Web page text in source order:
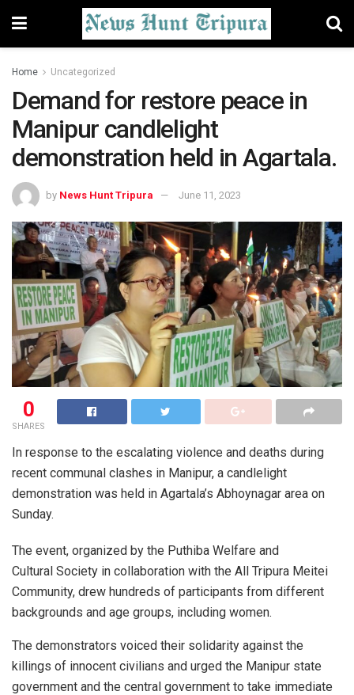
Home Uncategorized
Demand for restore peace in
Manipur candlelight
demonstration held in Agartala.
by News Hunt Tripura June 11, 2023
0
SHARES
In response to the escalating violence and deaths during
recent communal clashes in Manipur, a candlelight
demonstration was held in Agartala’s Abhoynagar area on
Sunday.
The event, organized by the Puthiba Welfare and
Cultural Society in collaboration with the All Tripura Meitei
Community, drew hundreds of participants from different
backgrounds and age groups, including women.
The demonstrators voiced their solidarity against the
killings of innocent civilians and urged the Manipur state
government and the central government to take immediate